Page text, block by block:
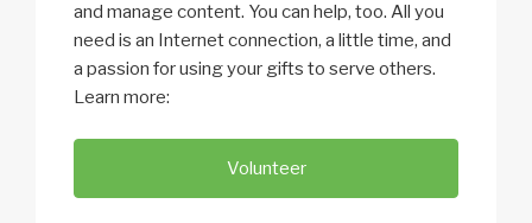
and manage content. You can help, too. All you
need is an Internet connection, a little time, and
a passion for using your gifts to serve others.
Learn more:
Volunteer